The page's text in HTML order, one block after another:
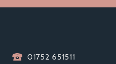
01752 651511